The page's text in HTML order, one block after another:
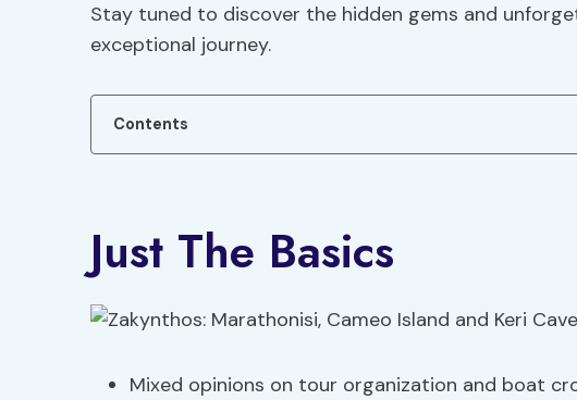
Stay tuned to discover the hidden gems and
exceptional journey.
Contents
Just The Basics
Mixed opinions on tour organization and boat